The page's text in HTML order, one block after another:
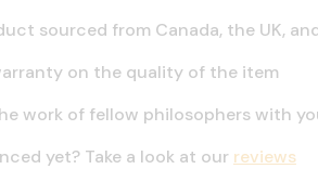
sourced from Canada, the UK,
on the quality of the item
work of fellow philosophers with
yet? Take a look at our reviews